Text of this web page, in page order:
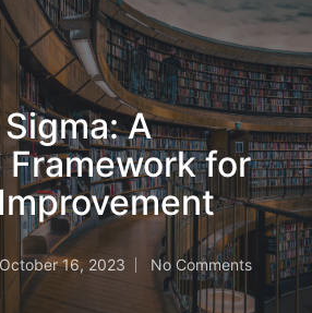
A
Framework for
October 16, 2023 No Comments